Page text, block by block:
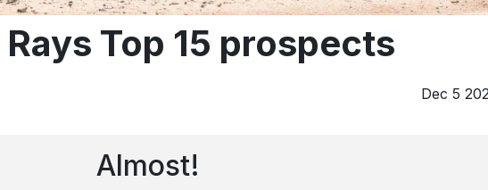
Top 15 prospects
Dec 5
Almost!